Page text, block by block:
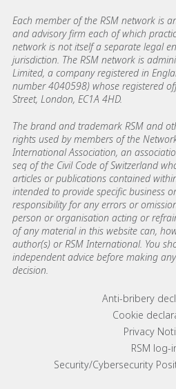
Each member of the RSM network is
and advisory firm each of which
network is not itself a separate legal
jurisdiction. The RSM network is
Limited, a company registered in
number 4040598) whose registered
Street, London, EC1A 4HD.
The brand and trademark RSM and
rights used by members of the
International Association, an
seq of the Civil Code of Switzerland
articles or publications contained
intended to provide specific business
responsibility for any errors or
person or organisation acting or
of any material in this website can,
author(s) or RSM International. You
independent advice before making
decision.
Footer menu links
Anti-bribery
Cookie
Privacy
RSM log-
Security/Cybersecurity